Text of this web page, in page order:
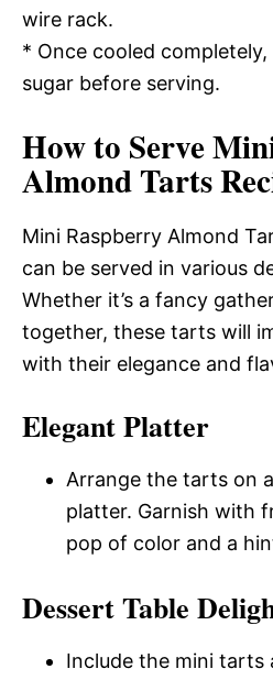
wire rack.
* Once cooled
sugar before serving.
How to Serve
Almond Tarts
Mini Raspberry Almond
can be served in various
Whether it’s a fancy
together, these tarts will
with their elegance and
Elegant Platter
Arrange the tarts on
platter. Garnish with
pop of color and a
Dessert Table
Include the mini tarts